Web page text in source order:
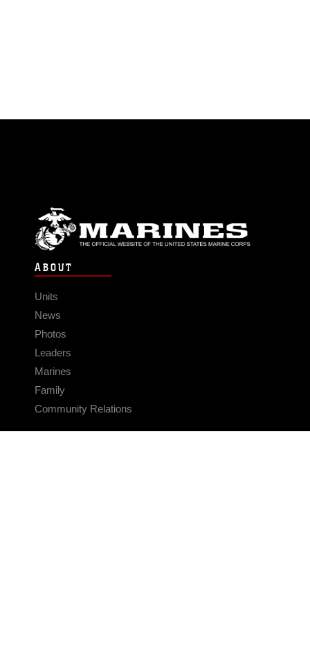
ABOUT
Units
News
Photos
Leaders
Marines
Family
Community Relations